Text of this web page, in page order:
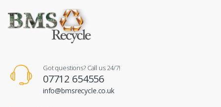
Got questions? Call us 24/7!
07712 654556
info@bmsrecycle.co.uk